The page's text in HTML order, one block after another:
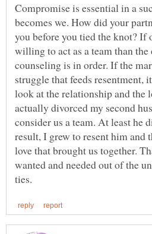
Compromise is essential in a
becomes we. How did your
you before you tied the knot? If
willing to act as a team than the
counseling is in order. If the
struggle that feeds resentment,
look at the relationship and the
actually divorced my second
consider us a team. At least he
result, I grew to resent him and
love that brought us together.
wanted and needed out of the